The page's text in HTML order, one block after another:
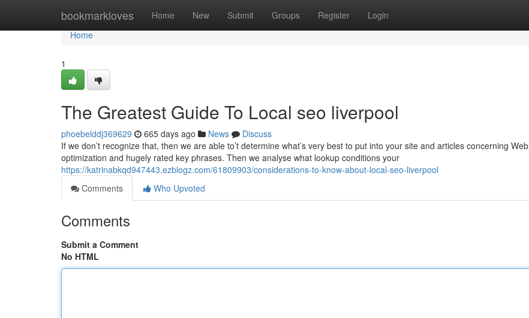
bookmarkloves Home New Submit Groups Register Login
Home
Home
1
The Greatest Guide To Local seo liverpool
phoebelddj369629 665 days ago News
Discuss
If we don’t recognize that, then we are able to’t determine what’s very best to put into your site and articles concerning Web
optimization and hugely rated key phrases. Then we analyse what lookup conditions your
https://katrinabkqd947443.ezblogz.com/61809903/considerations-to-know-about-local-seo-liverpool
Comments
Who Upvoted
Comments
Submit a Comment
No HTML